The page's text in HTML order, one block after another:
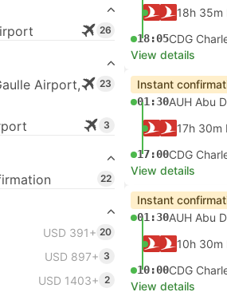
26
Airport,
23
3
22
USD 391+ 20
USD 897+ 3
USD 1403+ 2
18h 35m
18:05CDG
View details
Instant
01:30AUH Abu
17h 30m
17:00CDG
View details
Instant
01:30AUH Abu
10h 30m
10:00CDG
View details